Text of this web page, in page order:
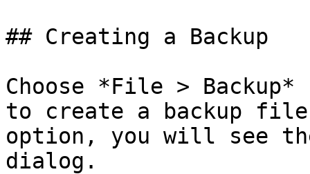
## Creating a Backup
Choose *File > Backup*
to create a backup
option, you will see the
dialog.